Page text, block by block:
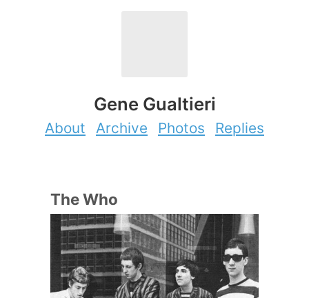
Gene Gualtieri
About Archive Photos Replies
The Who